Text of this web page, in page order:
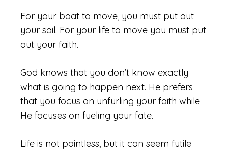
For your boat to move, you must put out
your sail. For your life to move you must put
out your faith.
God knows that you don’t know exactly
what is going to happen next. He prefers
that you focus on unfurling your faith while
He focuses on fueling your fate.
Life is not pointless, but it can seem futile